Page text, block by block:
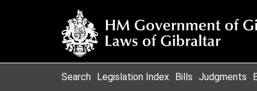
Search Legislation Index Bills Judgments